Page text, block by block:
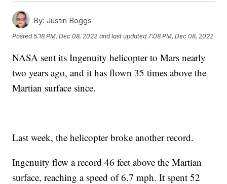
By: Justin Boggs
Posted5:18 PM, Dec 08, 2022 and last updated 7:08 PM, Dec 08, 2022
NASA sent its Ingenuity helicopter to Mars nearly
two years ago, and it has flown 35 times above the
Martian surface since.
Last week, the helicopter broke another record.
Ingenuity flew a record 46 feet above the Martian
surface, reaching a speed of 6.7 mph. It spent 52